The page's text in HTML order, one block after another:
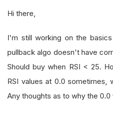
Hi there,
I'm still working on the
pullback algo doesn't have
Should buy when RSI < 25.
RSI values at 0.0 sometimes,
Any thoughts as to why the 0.0